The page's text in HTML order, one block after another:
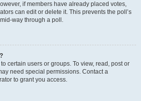
if members have already placed votes,
can edit or delete it. This prevents the poll’s
way through a poll.
certain users or groups. To view, read, post or
need special permissions. Contact a
to grant you access.